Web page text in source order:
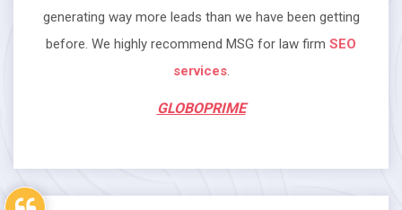
generating way more leads than we have been getting
before. We highly recommend MSG for law firm SEO
services.
GLOBOPRIME